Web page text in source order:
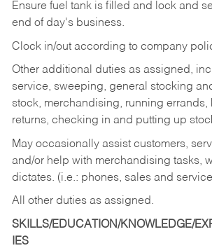
Ensure fuel tank is filled and lock and
end of day's business.
Clock in/out according to company
Other additional duties as assigned,
service, sweeping, general stocking
stock, merchandising, running errands,
returns, checking in and putting up
May occasionally assist customers,
and/or help with merchandising tasks,
dictates. (i.e.: phones, sales and
All other duties as assigned.
SKILLS/EDUCATION/KNOWLEDGE/
IES